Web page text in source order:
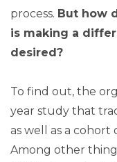
process. But how
is making a
desired?
To find out, the
year study that
as well as a
Among other